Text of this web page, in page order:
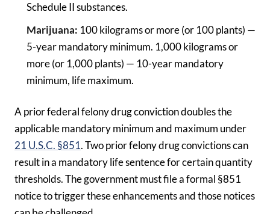
Schedule II substances.
Marijuana: 100 kilograms or more (or 100 plants) —
5-year mandatory minimum. 1,000 kilograms or
more (or 1,000 plants) — 10-year mandatory
minimum, life maximum.
A prior federal felony drug conviction doubles the
applicable mandatory minimum and maximum under
21 U.S.C. §851. Two prior felony drug convictions can
result in a mandatory life sentence for certain quantity
thresholds. The government must file a formal §851
notice to trigger these enhancements and those notices